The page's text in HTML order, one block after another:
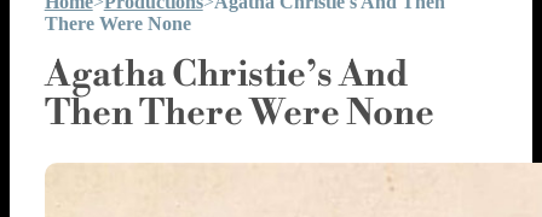
There Were None
Agatha Christie’s And
Then There Were None